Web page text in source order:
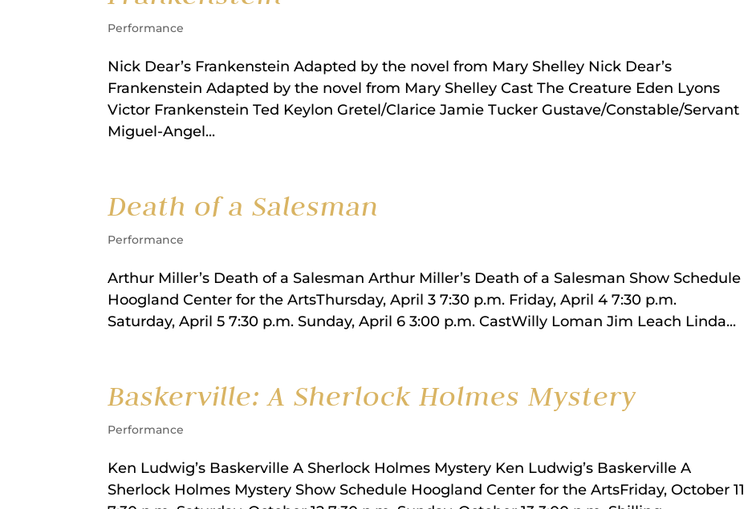
Performance
Nick Dear’s Frankenstein Adapted by the novel from Mary Shelley Nick Dear’s
Frankenstein Adapted by the novel from Mary Shelley Cast The Creature Eden Lyons
Victor Frankenstein Ted Keylon Gretel/Clarice Jamie Tucker Gustave/Constable/Servant
Miguel-Angel...
Death of a Salesman
Performance
Arthur Miller’s Death of a Salesman Arthur Miller’s Death of a Salesman Show Schedule
Hoogland Center for the ArtsThursday, April 3 7:30 p.m. Friday, April 4 7:30 p.m.
Saturday, April 5 7:30 p.m. Sunday, April 6 3:00 p.m. CastWilly Loman Jim Leach Linda...
Baskerville: A Sherlock Holmes Mystery
Performance
Ken Ludwig’s Baskerville A Sherlock Holmes Mystery Ken Ludwig’s Baskerville A
Sherlock Holmes Mystery Show Schedule Hoogland Center for the ArtsFriday, October 11